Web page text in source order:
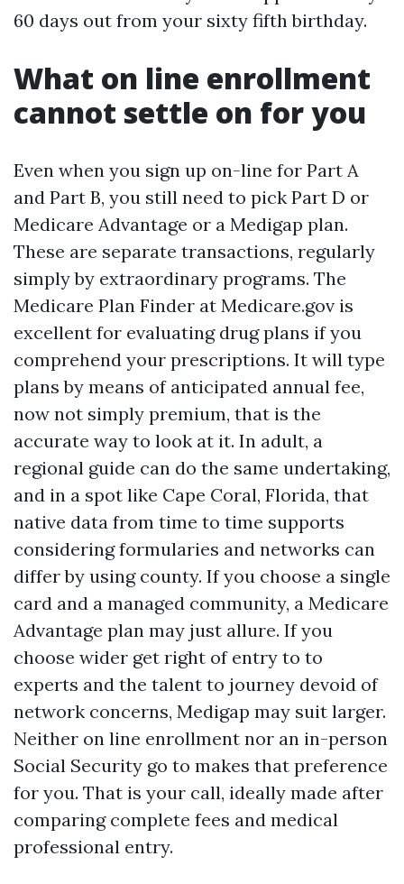
60 days out from your sixty fifth birthday.
What on line enrollment
cannot settle on for you
Even when you sign up on-line for Part A
and Part B, you still need to pick Part D or
Medicare Advantage or a Medigap plan.
These are separate transactions, regularly
simply by extraordinary programs. The
Medicare Plan Finder at Medicare.gov is
excellent for evaluating drug plans if you
comprehend your prescriptions. It will type
plans by means of anticipated annual fee,
now not simply premium, that is the
accurate way to look at it. In adult, a
regional guide can do the same undertaking,
and in a spot like Cape Coral, Florida, that
native data from time to time supports
considering formularies and networks can
differ by using county. If you choose a single
card and a managed community, a Medicare
Advantage plan may just allure. If you
choose wider get right of entry to to
experts and the talent to journey devoid of
network concerns, Medigap may suit larger.
Neither on line enrollment nor an in-person
Social Security go to makes that preference
for you. That is your call, ideally made after
comparing complete fees and medical
professional entry.